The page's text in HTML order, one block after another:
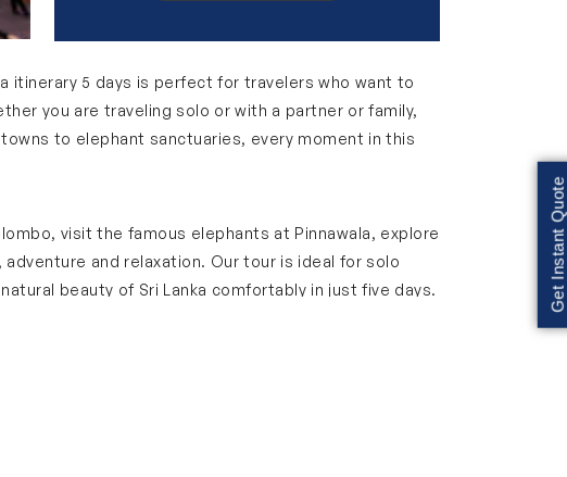
itinerary 5 days is perfect for travelers who want to
you are traveling solo or with a partner or family,
to elephant sanctuaries, every moment in this
visit the famous elephants at Pinnawala, explore
and relaxation. Our tour is ideal for solo
beauty of Sri Lanka comfortably in just five days.
markets, busy streets and local flavors. Visit
Get Instant Quote